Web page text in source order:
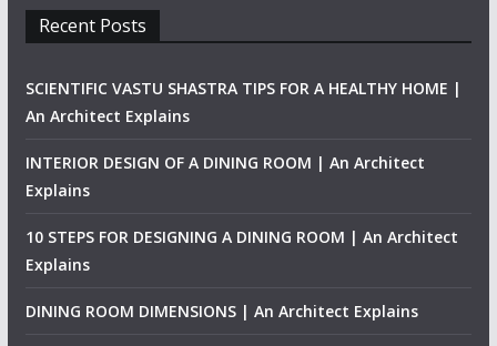
Recent Posts
SCIENTIFIC VASTU SHASTRA TIPS FOR A HEALTHY HOME |
An Architect Explains
INTERIOR DESIGN OF A DINING ROOM | An Architect
Explains
10 STEPS FOR DESIGNING A DINING ROOM | An Architect
Explains
DINING ROOM DIMENSIONS | An Architect Explains